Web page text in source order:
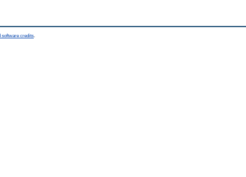
software credits